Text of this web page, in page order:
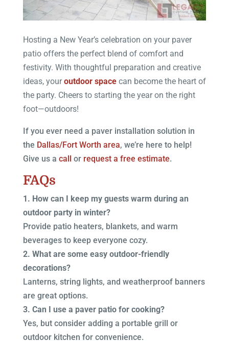
Hosting a New Year’s celebration on your paver
patio offers the perfect blend of comfort and
festivity. With thoughtful preparation and creative
ideas, youroutdoor spacecan become the heart of
the party. Cheers to starting the year on the right
foot—outdoors!
If you ever need a paver installation solution in
the Dallas/Fort Worth area, we’re here to help!
Give us a call or request a free estimate.
FAQs
1. How can I keep my guests warm during an
outdoor party in winter?
Provide patio heaters, blankets, and warm
beverages to keep everyone cozy.
2. What are some easy outdoor-friendly
decorations?
Lanterns, string lights, and weatherproof banners
are great options.
3. Can I use a paver patio for cooking?
Yes, but consider adding a portable grill or
outdoor kitchen for convenience.